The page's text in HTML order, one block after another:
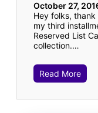
October 27,
Hey folks,
my third
Reserved List
collection.…
Read More